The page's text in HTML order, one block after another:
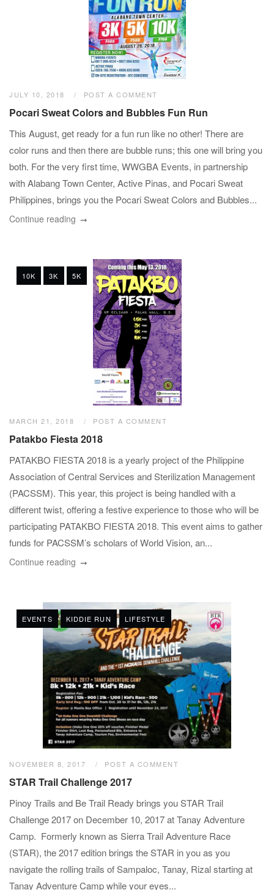
JULY 10, 2018 POST A COMMENT
Pocari Sweat Colors and Bubbles Fun Run
This August, get ready for a fun run like no other! There are
color runs and then there are bubble runs; this one will bring you
both. For the very first time, WWGBA Events, in partnership
with Alabang Town Center, Active Pinas, and Pocari Sweat
Philippines, brings you the Pocari Sweat Colors and Bubbles...
Continue reading
10K 3K 5K
MARCH 21, 2018 POST A COMMENT
Patakbo Fiesta 2018
PATAKBO FIESTA 2018 is a yearly project of the Philippine
Association of Central Services and Sterilization Management
(PACSSM). This year, this project is being handled with a
different twist, offering a festive experience to those who will be
participating PATAKBO FIESTA 2018. This event aims to gather
funds for PACSSM’s scholars of World Vision, an...
Continue reading
EVENTS KIDDIE RUN LIFESTYLE
NOVEMBER 8, 2017 POST A COMMENT
STAR Trail Challenge 2017
Pinoy Trails and Be Trail Ready brings you STAR Trail
Challenge 2017 on December 10, 2017 at Tanay Adventure
Camp. Formerly known as Sierra Trail Adventure Race
(STAR), the 2017 edition brings the STAR in you as you
navigate the rolling trails of Sampaloc, Tanay, Rizal starting at
Tanay Adventure Camp while your eyes...